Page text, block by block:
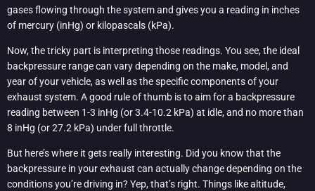
gases flowing through the system and gives you a reading in inches
of mercury (inHg) or kilopascals (kPa).
Now, the tricky part is interpreting those readings. You see, the ideal
backpressure range can vary depending on the make, model, and
year of your vehicle, as well as the specific components of your
exhaust system. A good rule of thumb is to aim for a backpressure
reading between 1-3 inHg (or 3.4-10.2 kPa) at idle, and no more than
8 inHg (or 27.2 kPa) under full throttle.
But here’s where it gets really interesting. Did you know that the
backpressure in your exhaust can actually change depending on the
conditions you’re driving in? Yep, that’s right. Things like altitude,